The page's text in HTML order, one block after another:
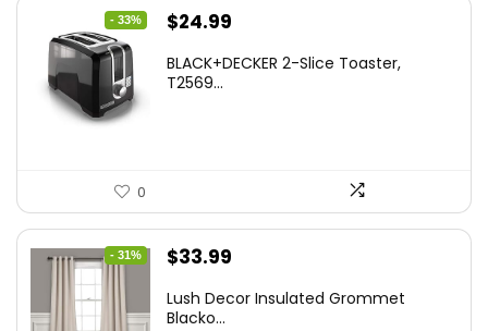
- 33%
Original
was:
$24.99
is:
BLACK+DECKER 2-Slice Toaster,
T2569...
0
- 31%
Original
was:
$33.99
is:
Lush Decor Insulated Grommet
Blacko...